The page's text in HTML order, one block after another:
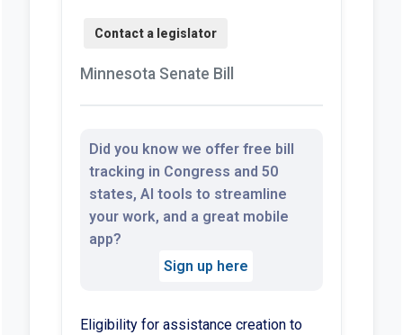
Minnesota Senate Bill
Did you know we offer free bill
tracking in Congress and 50
states, AI tools to streamline
your work, and a great mobile
app?
Sign up here
Eligibility for assistance creation to